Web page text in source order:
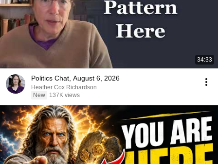
34:33
Politics Chat, August 6, 2026
Heather Cox Richardson
New
137K views